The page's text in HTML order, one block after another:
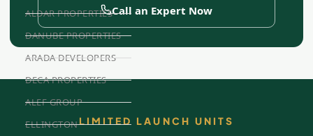
ALDAR PROPERTIES
DANUBE PROPERTIES
ARADA DEVELOPERS
DECA PROPERTIES
ALEF GROUP
ELLINGTON
Call an Expert Now
LIMITED LAUNCH UNITS